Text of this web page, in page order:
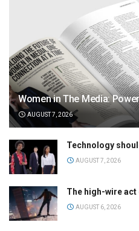
Women in The Media:
AUGUST 7, 2026
Technology
AUGUST 7, 2026
The high-wire
AUGUST 6, 2026